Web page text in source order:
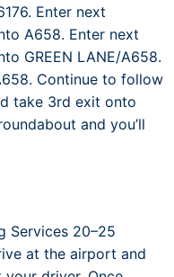
Enter next
A658. Enter next
GREEN LANE/A658.
Continue to follow
take 3rd exit onto
and you’ll
Services 20–25
at the airport and